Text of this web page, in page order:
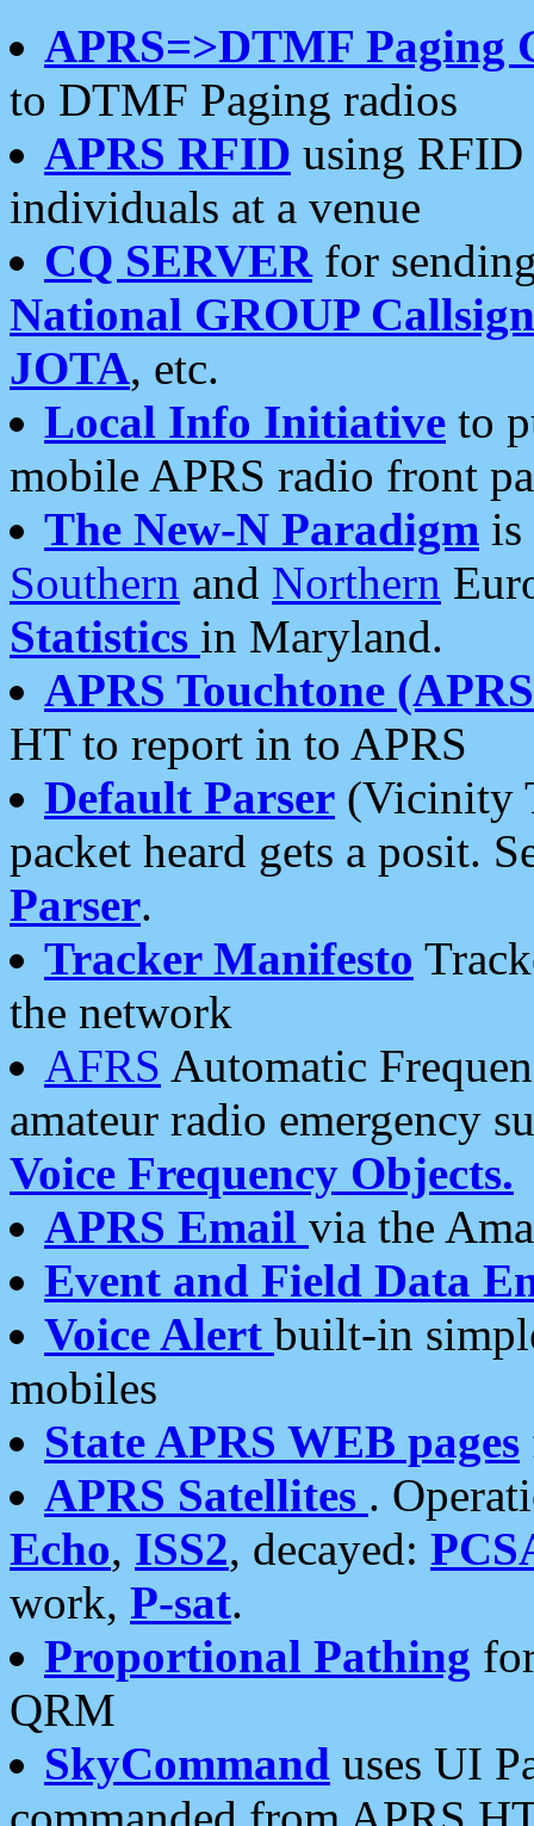
APRS=>DTMF Paging
to DTMF Paging radios
APRS RFID using RFID
individuals at a venue
CQ SERVERfor
National GROUP
JOTA, etc.
Local Info Initiative to
mobile APRS radio front
The New-N Paradigm is
Southern and Northern
Statistics in Maryland.
APRS Touchtone
HT to report in to APRS
Default Parser (Vicinity
packet heard gets a posit.
Parser.
Tracker Manifesto
the network
AFRS Automatic
amateur radio emergency
Voice Frequency Objects.
APRS Email via the
Event and Field Data
Voice Alert built-in
mobiles
State APRS WEB pages
APRS Satellites .
Echo, ISS2, decayed:
work, P-sat.
Proportional Pathing
QRM
SkyCommand uses UI